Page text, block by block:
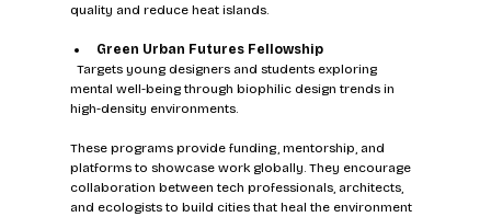
quality and reduce heat islands.
Green Urban Futures Fellowship
mental well-being through biophilic design trends in
high-density environments.
These programs provide funding, mentorship, and
platforms to showcase work globally. They encourage
collaboration between tech professionals, architects,
and ecologists to build cities that heal the environment